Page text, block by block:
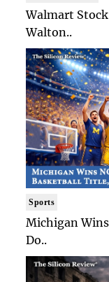
Walmart
Walton..
Sports
Michigan
Do..